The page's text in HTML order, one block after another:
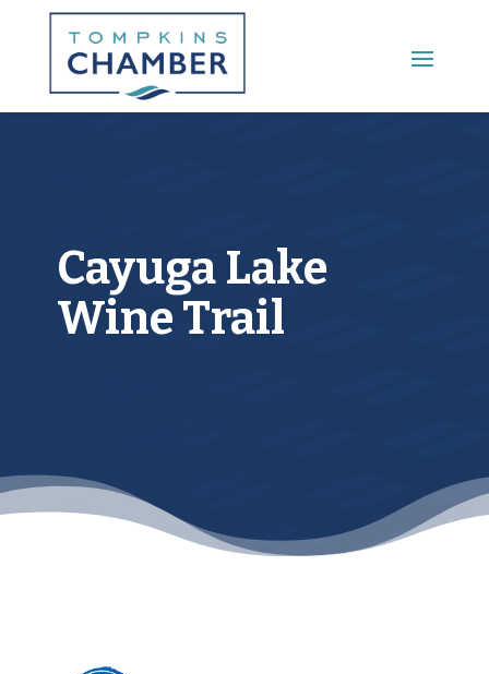
Main Menu
Cayuga Lake
Wine Trail